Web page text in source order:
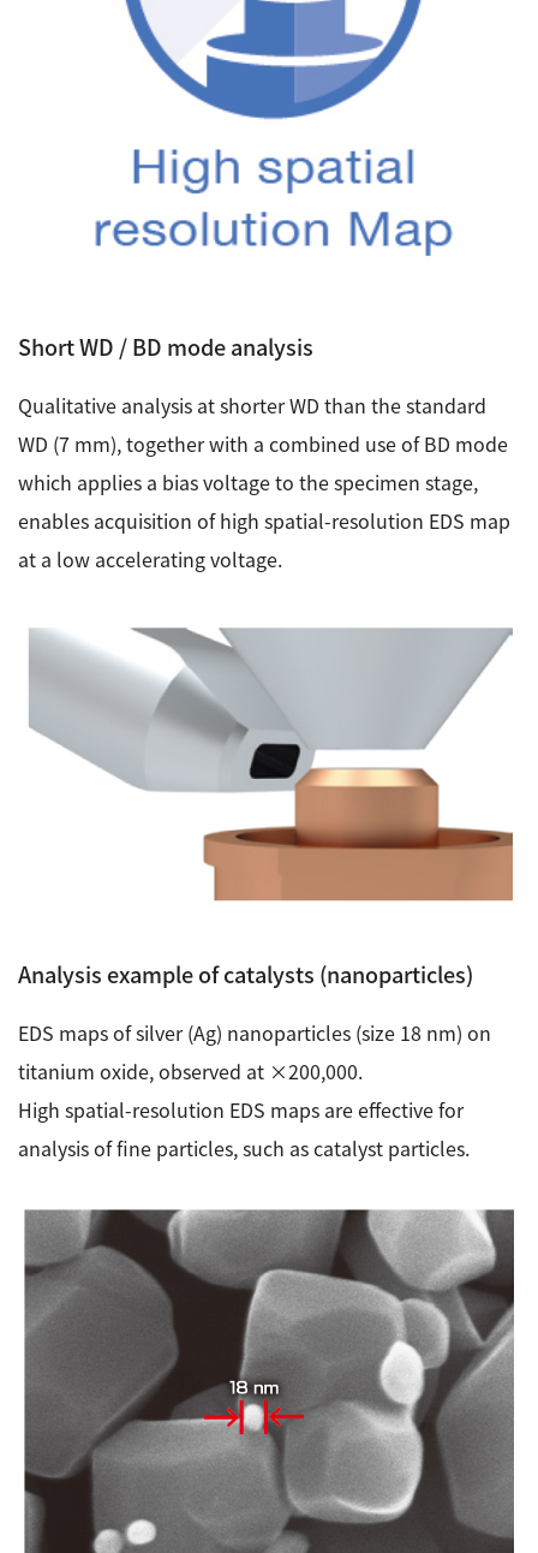
Short WD / BD mode analysis
Qualitative analysis at shorter WD than the standard
WD (7 mm), together with a combined use of BD mode
which applies a bias voltage to the specimen stage,
enables acquisition of high spatial-resolution EDS map
at a low accelerating voltage.
Analysis example of catalysts (nanoparticles)
EDS maps of silver (Ag) nanoparticles (size 18 nm) on
titanium oxide, observed at ×200,000.
High spatial-resolution EDS maps are effective for
analysis of fine particles, such as catalyst particles.